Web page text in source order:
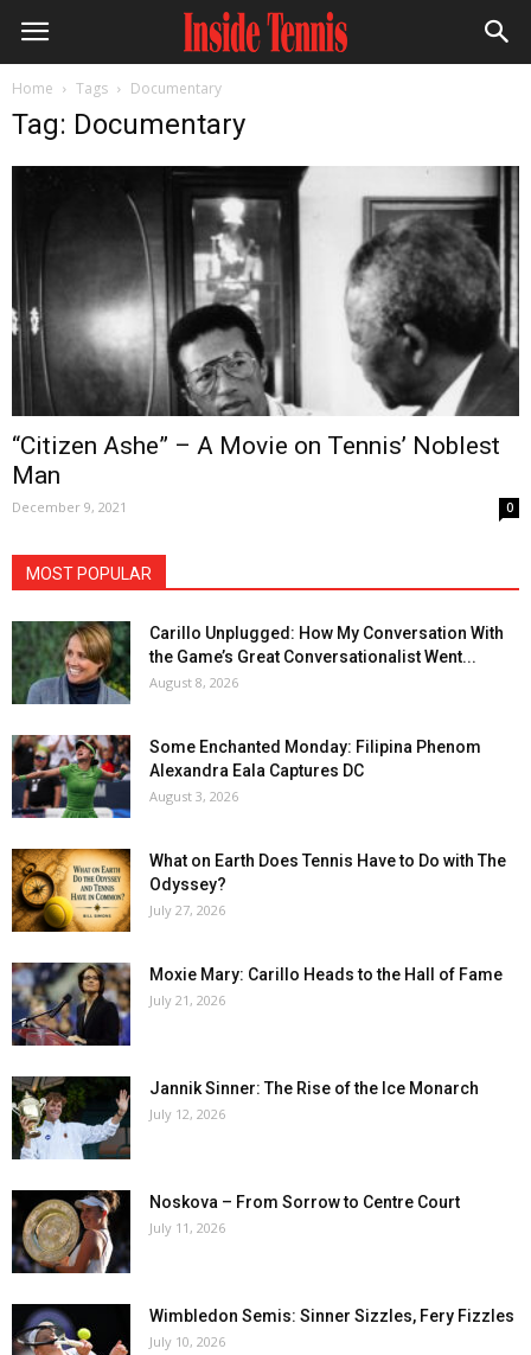
Home Tags Documentary
Tag: Documentary
“Citizen Ashe” – A Movie on Tennis’ Noblest
Man
December 9, 2021 0
MOST POPULAR
Carillo Unplugged: How My Conversation With
the Game’s Great Conversationalist Went...
August 8, 2026
Some Enchanted Monday: Filipina Phenom
Alexandra Eala Captures DC
August 3, 2026
What on Earth Does Tennis Have to Do with The
Odyssey?
July 27, 2026
Moxie Mary: Carillo Heads to the Hall of Fame
July 21, 2026
Jannik Sinner: The Rise of the Ice Monarch
July 12, 2026
Noskova – From Sorrow to Centre Court
July 11, 2026
Wimbledon Semis: Sinner Sizzles, Fery Fizzles
July 10, 2026